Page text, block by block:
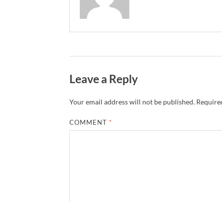
Leave a Reply
Your email address will not be published.
COMMENT *